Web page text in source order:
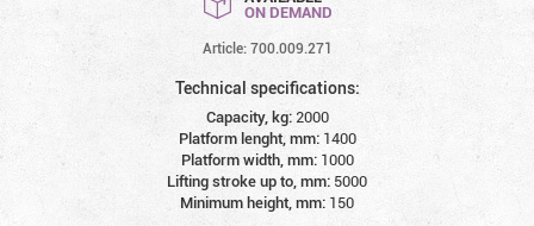
ON DEMAND
Article: 700.009.271
Technical specifications:
Capacity, kg: 2000
Platform lenght, mm: 1400
Platform width, mm: 1000
Lifting stroke up to, mm: 5000
Minimum height, mm: 150